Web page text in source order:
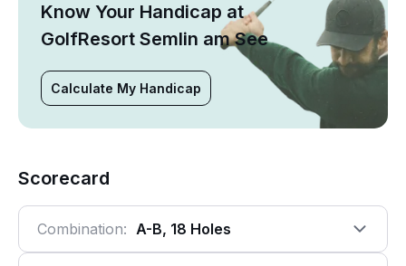
Know Your Handicap at
GolfResort Semlin am See
Calculate My Handicap
Scorecard
Combination: A-B, 18 Holes